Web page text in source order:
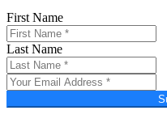
First Name
Last Name